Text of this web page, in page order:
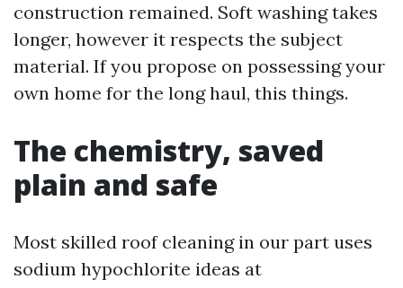
construction remained. Soft washing takes
longer, however it respects the subject
material. If you propose on possessing your
own home for the long haul, this things.
The chemistry, saved
plain and safe
Most skilled roof cleaning in our part uses
sodium hypochlorite ideas at